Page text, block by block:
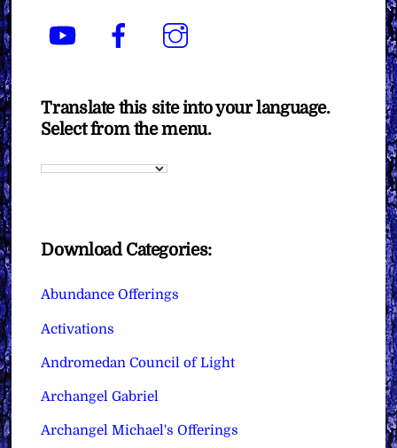
YouTube Facebook
Translate this site into your language.
Select from the menu.
Download Categories:
Abundance Offerings
Activations
Andromedan Council of Light
Archangel Gabriel
Archangel Michael's Offerings